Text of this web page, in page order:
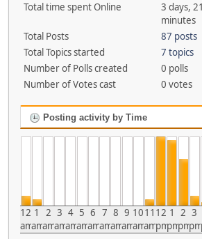
Total time spent Online
3 days,
minutes
Total Posts
87 posts
Total Topics started
7 topics
Number of Polls created
0 polls
Number of Votes cast
0 votes
Posting activity by Time
12
am
1
am
2
am
3
am
4
am
5
am
6
am
7
am
8
am
9
am
10
am
11
am
12
pm
1
pm
2
pm
3